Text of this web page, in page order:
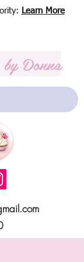
Learn More
by Donna